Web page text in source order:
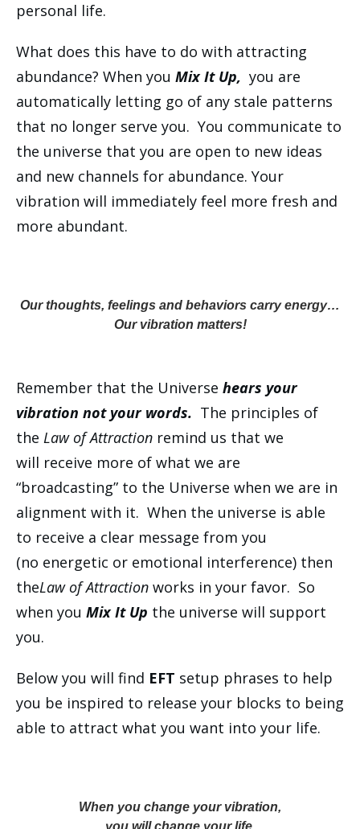
personal life.
What does this have to do with attracting
abundance? When you Mix It Up, you are
automatically letting go of any stale patterns
that no longer serve you. You communicate to
the universe that you are open to new ideas
and new channels for abundance. Your
vibration will immediately feel more fresh and
more abundant.
Our thoughts, feelings and behaviors carry energy…
Our vibration matters!
Remember that the Universe hears your
vibration not your words. The principles of
the Law of Attraction remind us that we
will receive more of what we are
“broadcasting” to the Universe when we are in
alignment with it. When the universe is able
to receive a clear message from you
(no energetic or emotional interference) then
theLaw of Attraction works in your favor. So
when you Mix It Up the universe will support
you.
Below you will find EFT setup phrases to help
you be inspired to release your blocks to being
able to attract what you want into your life.
When you change your vibration,
you will change your life.